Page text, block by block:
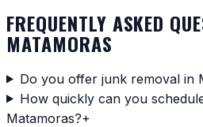
FREQUENTLY ASKED
MATAMORAS
Do you offer junk removal in
How quickly can you
Matamoras?+